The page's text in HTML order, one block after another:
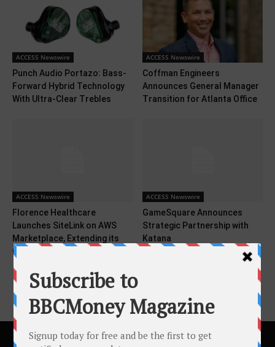
ACCESS Newswire
Punch Audio Portazo: Bass-
Forward Hybrid Technology
With Ultra-Clear Trebles
ACCESS Newswire
Coffman Engineers
Announces General Manager
Transition for Atlanta Office
ACCESS Newswire
Florence Healthcare
Launches SiteLink on AWS
Marketplace, Extending its
Clinical Trial...
ACCESS Newswire
GameSquare Announces
Strategic Partnership with
Katana